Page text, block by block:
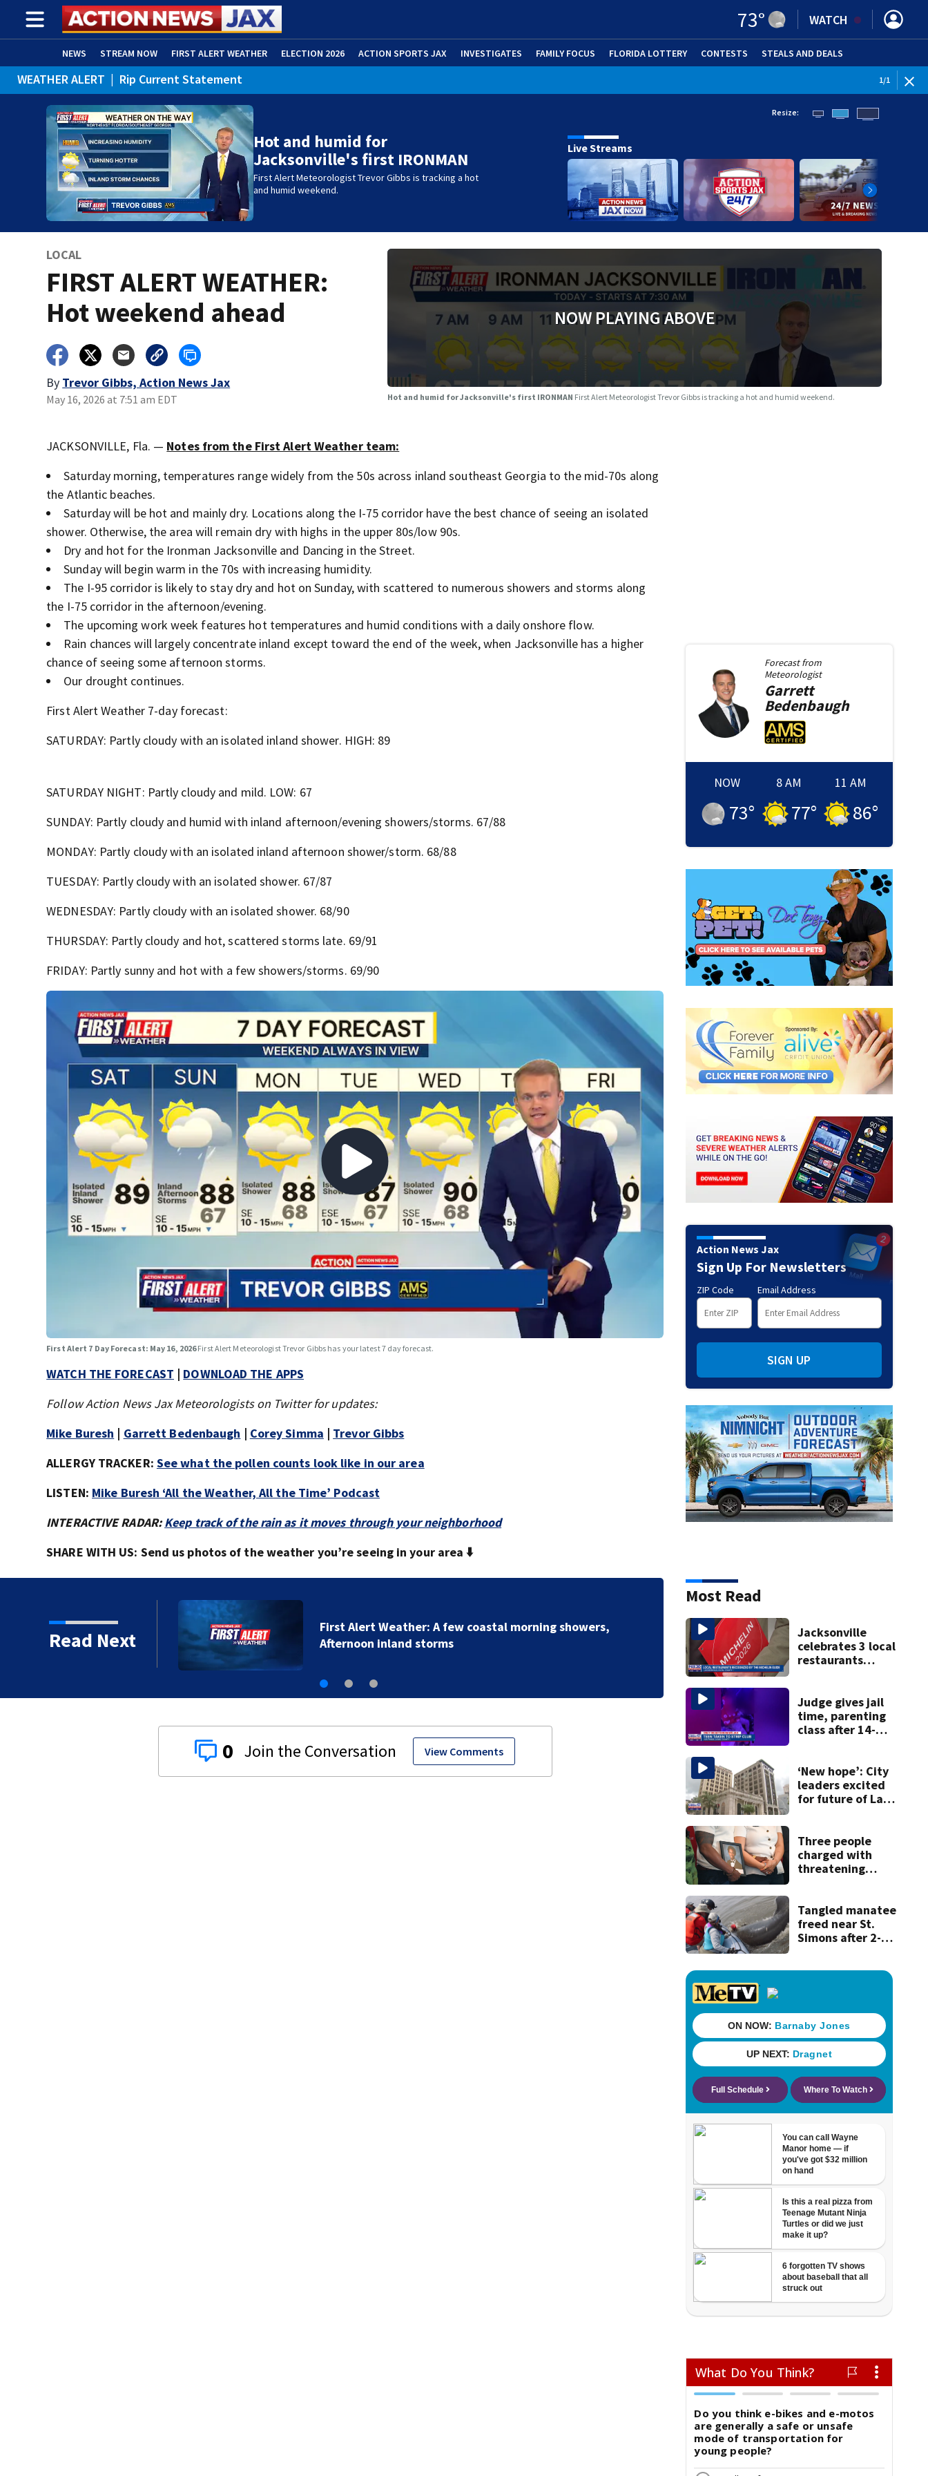
73° WATCH
NEWS STREAM NOW FIRST ALERT WEATHER ELECTION 2026 ACTION SPORTS JAX INVESTIGATES FAMILY FOCUS FLORIDA LOTTERY CONTESTS STEALS AND DEALS
ADVERTISE WITH US (OPENS IN NEW WINDOW)
WEATHER ALERT | Rip Current Statement 1/1
Hot and humid for
Jacksonville's first IRONMAN
First Alert Meteorologist Trevor Gibbs is tracking a hot
and humid weekend.
Resize:
Live Streams
LOCAL
FIRST ALERT WEATHER:
Hot weekend ahead
By Trevor Gibbs, Action News Jax
May 16, 2026 at 7:51 am EDT
NOW PLAYING ABOVE
Hot and humid for Jacksonville's first IRONMAN First Alert Meteorologist Trevor Gibbs is tracking a hot and humid weekend.
JACKSONVILLE, Fla. — Notes from the First Alert Weather team:
Saturday morning, temperatures range widely from the 50s across inland southeast Georgia to the mid-70s along
the Atlantic beaches.
Saturday will be hot and mainly dry. Locations along the I-75 corridor have the best chance of seeing an isolated
shower. Otherwise, the area will remain dry with highs in the upper 80s/low 90s.
Dry and hot for the Ironman Jacksonville and Dancing in the Street.
Sunday will begin warm in the 70s with increasing humidity.
The I-95 corridor is likely to stay dry and hot on Sunday, with scattered to numerous showers and storms along
the I-75 corridor in the afternoon/evening.
The upcoming work week features hot temperatures and humid conditions with a daily onshore flow.
Rain chances will largely concentrate inland except toward the end of the week, when Jacksonville has a higher
chance of seeing some afternoon storms.
Our drought continues.
First Alert Weather 7-day forecast:
SATURDAY: Partly cloudy with an isolated inland shower. HIGH: 89
SATURDAY NIGHT: Partly cloudy and mild. LOW: 67
SUNDAY: Partly cloudy and humid with inland afternoon/evening showers/storms. 67/88
MONDAY: Partly cloudy with an isolated inland afternoon shower/storm. 68/88
TUESDAY: Partly cloudy with an isolated shower. 67/87
WEDNESDAY: Partly cloudy with an isolated shower. 68/90
THURSDAY: Partly cloudy and hot, scattered storms late. 69/91
FRIDAY: Partly sunny and hot with a few showers/storms. 69/90
First Alert 7 Day Forecast: May 16, 2026First Alert Meteorologist Trevor Gibbs has your latest 7 day forecast.
WATCH THE FORECAST | DOWNLOAD THE APPS
Follow Action News Jax Meteorologists on Twitter for updates:
Mike Buresh | Garrett Bedenbaugh | Corey Simma | Trevor Gibbs
ALLERGY TRACKER: See what the pollen counts look like in our area
LISTEN: Mike Buresh ‘All the Weather, All the Time’ Podcast
INTERACTIVE RADAR:Keep track of the rain as it moves through your neighborhood
SHARE WITH US: Send us photos of the weather you’re seeing in your area ⬇️
Read Next
showers,
Driver in deadly crash has DUI history
ordeal - thanks
0 View Comments
Forecast from
Meteorologist
Garrett
Bedenbaugh
NOW
73°
8 AM
77°
11 AM
86°
Action News Jax
Sign Up For Newsletters
ZIP Code Email Address
SIGN UP
Most Read
Jacksonville
celebrates 3 local
restaurants
recognition in city
history
Judge gives jail
time, parenting
class after 14-
booze in 2025
‘New hope’: City
leaders excited
for future of Laura
Three people
charged with
threatening
to Nolan Wells
investigation
Tangled manatee
freed near St.
Simons after 2-
wildlife rescuers